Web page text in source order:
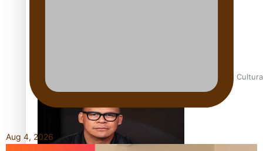
Calls For Better Gynaecological Cancer Education and
Aug 4, 2026